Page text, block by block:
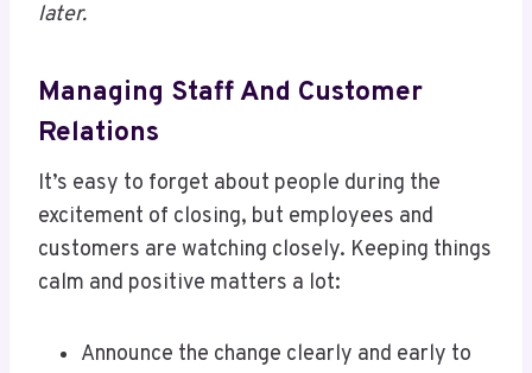
later.
Managing Staff And Customer
Relations
It’s easy to forget about people during the
excitement of closing, but employees and
customers are watching closely. Keeping things
calm and positive matters a lot:
Announce the change clearly and early to